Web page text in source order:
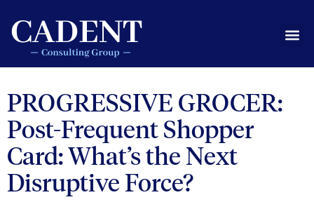
content
PROGRESSIVE GROCER:
Post-Frequent Shopper
Card: What’s the Next
Disruptive Force?